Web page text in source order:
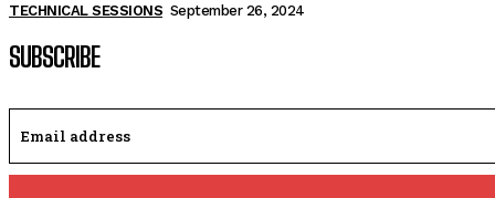
TECHNICAL SESSIONS September 26, 2024
SUBSCRIBE